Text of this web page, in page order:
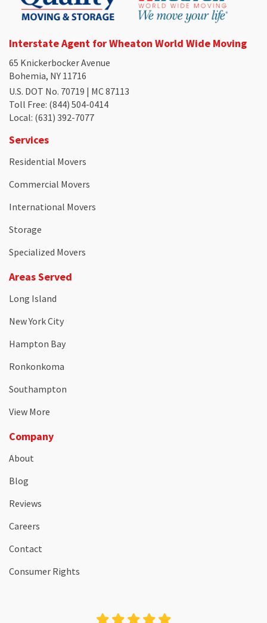
Interstate Agent for Wheaton World Wide Moving
65 Knickerbocker Avenue
Bohemia, NY 11716
U.S. DOT No. 70719 | MC 87113
Toll Free: (844) 504-0414
Local: (631) 392-7077
Services
Residential Movers
Commercial Movers
International Movers
Storage
Specialized Movers
Areas Served
Long Island
New York City
Hampton Bay
Ronkonkoma
Southampton
View More
Company
About
Blog
Reviews
Careers
Contact
Consumer Rights